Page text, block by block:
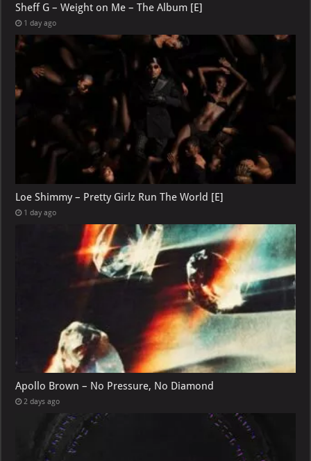
Sheff G – Weight on Me – The Album [E]
1 day ago
Loe Shimmy – Pretty Girlz Run The World [E]
1 day ago
Apollo Brown – No Pressure, No Diamond
2 days ago